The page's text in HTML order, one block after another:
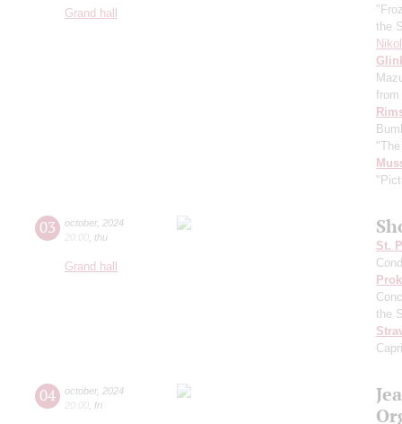
Grand hall
the
03 october, 2024
20:00 thu
Grand hall
St.
the
04 october, 2024
20:00 fri